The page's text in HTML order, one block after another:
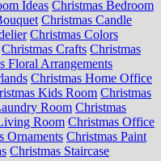
Ideas Christmas Bedroom
Christmas Candle
Christmas Colors
Christmas Crafts Christmas
Floral Arrangements
Christmas Home Office
Kids Room Christmas
Room Christmas
Room Christmas Office
Ornaments Christmas Paint
Christmas Staircase